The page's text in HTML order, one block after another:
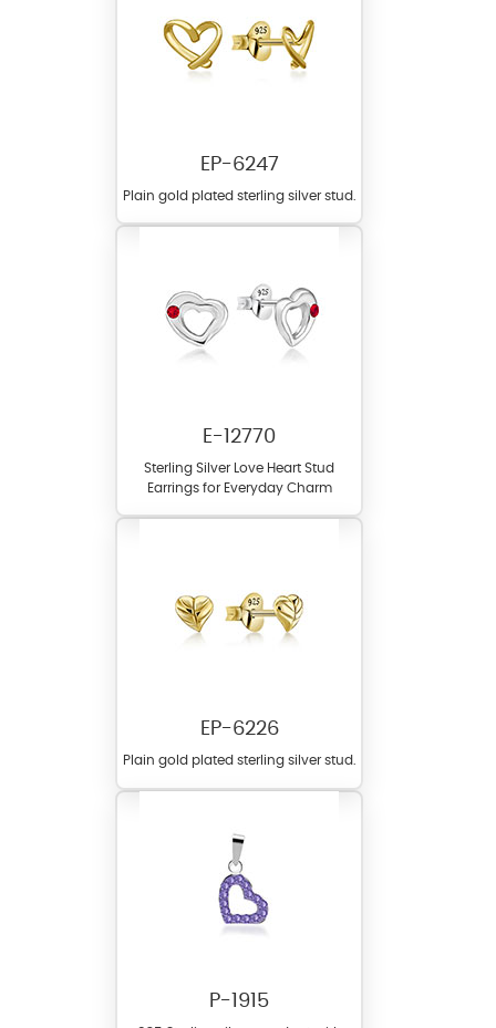
EP-6247
Plain gold plated sterling silver stud.
E-12770
Sterling Silver Love Heart Stud
Earrings for Everyday Charm
EP-6226
Plain gold plated sterling silver stud.
P-1915